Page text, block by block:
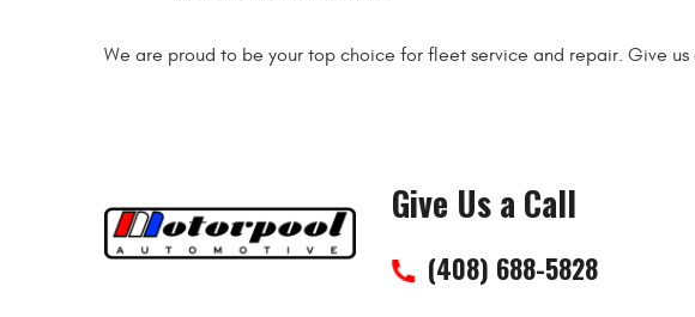
We are proud to be your top choice for fleet service and repair. Give
Give Us a Call
(408) 688-5828